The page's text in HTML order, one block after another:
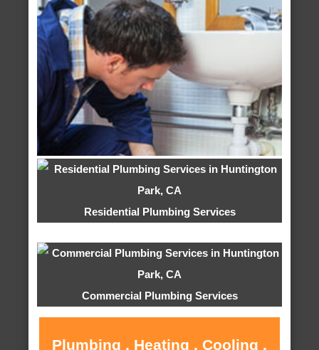
Residential Plumbing Services
Commercial Plumbing Services
Plumbing , Heating , Cooling ,